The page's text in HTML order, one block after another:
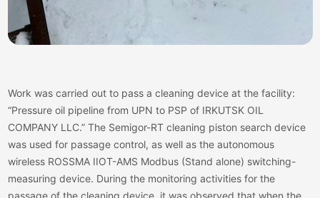
Work was carried out to pass a cleaning device at the facility:
“Pressure oil pipeline from UPN to PSP of IRKUTSK OIL
COMPANY LLC.” The Semigor-RT cleaning piston search device
was used for passage control, as well as the autonomous
wireless ROSSMA IIOT-AMS Modbus (Stand alone) switching-
measuring device. During the monitoring activities for the
passage of the cleaning device, it was observed that when the